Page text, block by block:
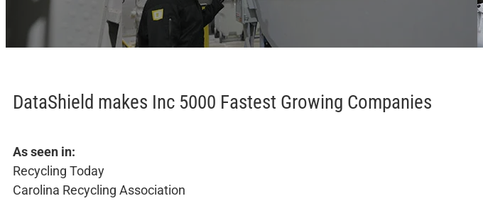
DataShield makes Inc 5000 Fastest Growing Companies
As seen in:
Recycling Today
Carolina Recycling Association